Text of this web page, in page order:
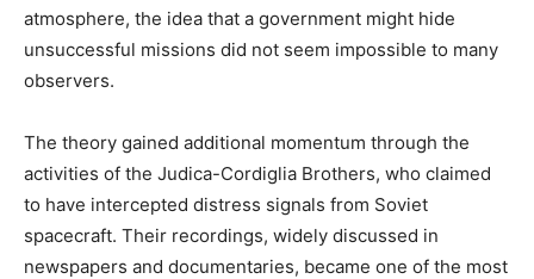
atmosphere, the idea that a government might hide
unsuccessful missions did not seem impossible to many
observers.
The theory gained additional momentum through the
activities of the Judica-Cordiglia Brothers, who claimed
to have intercepted distress signals from Soviet
spacecraft. Their recordings, widely discussed in
newspapers and documentaries, became one of the most